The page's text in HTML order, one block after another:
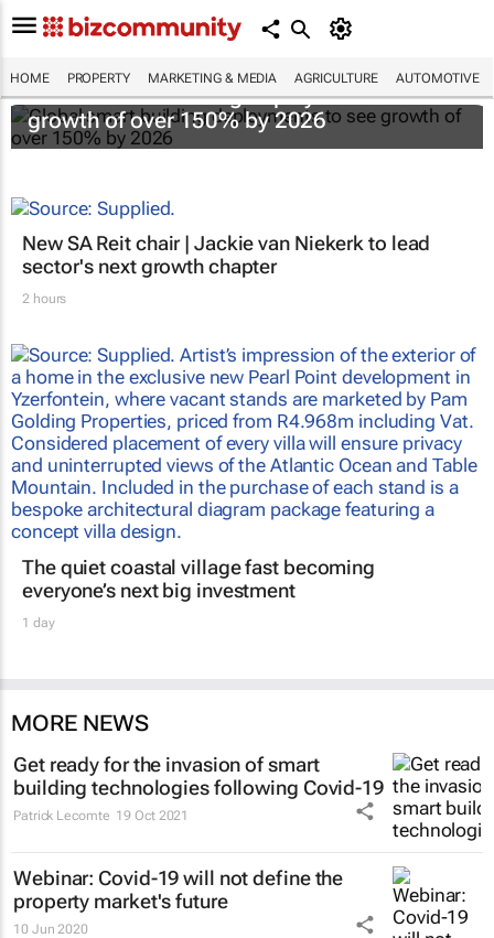
HOME PROPERTY MARKETING & MEDIA AGRICULTURE AUTOMOTIVE
Global smart building deployments to see
growth of over 150% by 2026
New SA Reit chair | Jackie van Niekerk to lead
sector's next growth chapter
2 hours
The quiet coastal village fast becoming
everyone’s next big investment
1 day
MORE NEWS
Get ready for the invasion of smart
building technologies following Covid-19
Patrick Lecomte 19 Oct 2021
Webinar: Covid-19 will not define the
property market's future
10 Jun 2020